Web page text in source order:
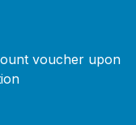
voucher upon